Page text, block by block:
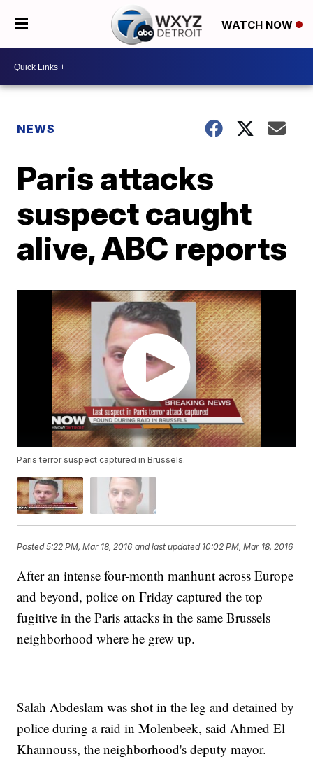
WATCH NOW
NEWS
Paris attacks
suspect caught
alive, ABC reports
Paris terror suspect captured in Brussels.
Posted5:22 PM, Mar 18, 2016 and last updated 10:02 PM, Mar 18, 2016
After an intense four-month manhunt across Europe
and beyond, police on Friday captured the top
fugitive in the Paris attacks in the same Brussels
neighborhood where he grew up.
Salah Abdeslam was shot in the leg and detained by
police during a raid in Molenbeek, said Ahmed El
Khannouss, the neighborhood's deputy mayor.